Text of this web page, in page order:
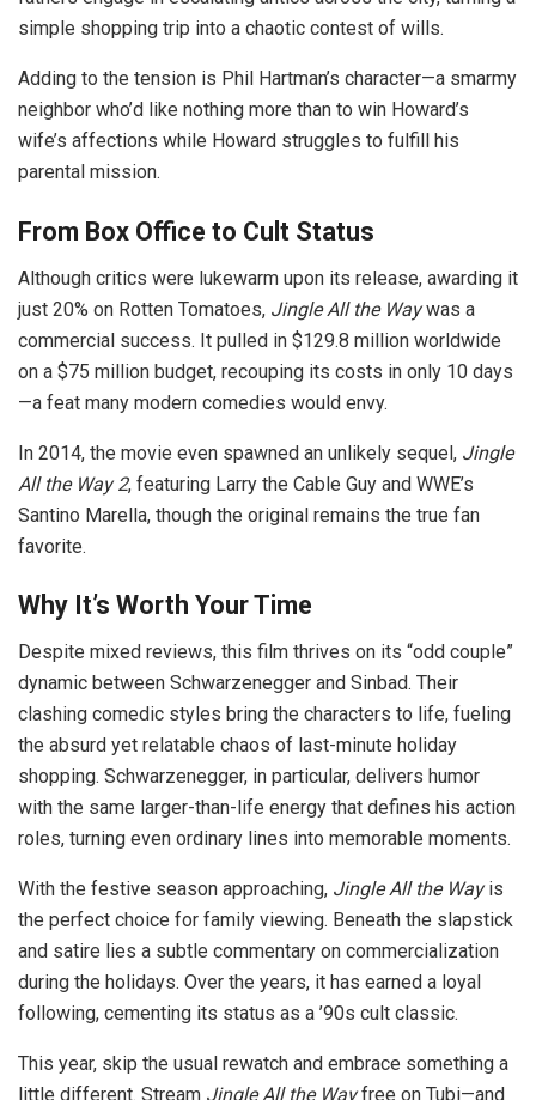
simple shopping trip into a chaotic contest of wills.
Adding to the tension is Phil Hartman’s character—a smarmy
neighbor who’d like nothing more than to win Howard’s
wife’s affections while Howard struggles to fulfill his
parental mission.
From Box Office to Cult Status
Although critics were lukewarm upon its release, awarding it
just 20% on Rotten Tomatoes, Jingle All the Waywas a
commercial success. It pulled in $129.8 million worldwide
on a $75 million budget, recouping its costs in only 10 days
—a feat many modern comedies would envy.
In 2014, the movie even spawned an unlikely sequel, Jingle
All the Way 2, featuring Larry the Cable Guy and WWE’s
Santino Marella, though the original remains the true fan
favorite.
Why It’s Worth Your Time
Despite mixed reviews, this film thrives on its “odd couple”
dynamic between Schwarzenegger and Sinbad. Their
clashing comedic styles bring the characters to life, fueling
the absurd yet relatable chaos of last-minute holiday
shopping. Schwarzenegger, in particular, delivers humor
with the same larger-than-life energy that defines his action
roles, turning even ordinary lines into memorable moments.
With the festive season approaching, Jingle All the Wayis
the perfect choice for family viewing. Beneath the slapstick
and satire lies a subtle commentary on commercialization
during the holidays. Over the years, it has earned a loyal
following, cementing its status as a ’90s cult classic.
This year, skip the usual rewatch and embrace something a
little different. Stream Jingle All the Wayfree on Tubi—and